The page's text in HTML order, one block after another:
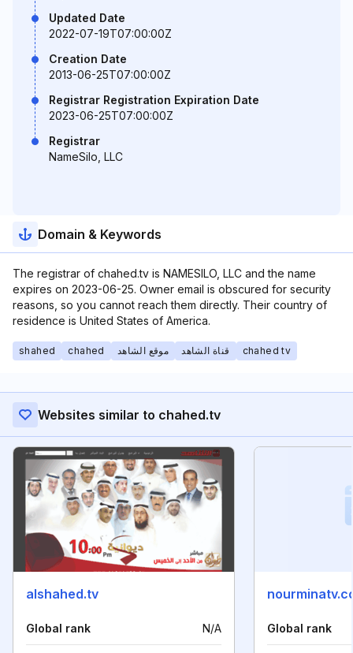
Updated Date
2022-07-19T07:00:00Z
Creation Date
2013-06-25T07:00:00Z
Registrar Registration Expiration Date
2023-06-25T07:00:00Z
Registrar
NameSilo, LLC
Domain & Keywords
The registrar of chahed.tv is NAMESILO, LLC and the name
expires on 2023-06-25. Owner email is obscured for security
reasons, so you cannot reach them directly. Their country of
residence is United States of America.
shahed chahed موقع الشاهد قناة الشاهد chahed tv
Websites similar to chahed.tv
alshahed.tv
Global rank N/A Global rank